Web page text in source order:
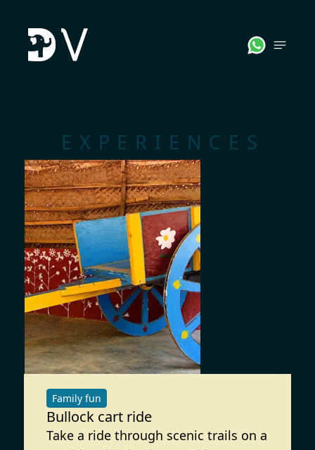
EXPERIENCES
Family fun
Bullock cart ride
Take a ride through scenic trails on a